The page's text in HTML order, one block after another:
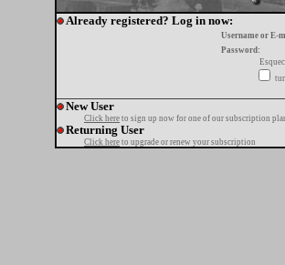
Already registered? Log in now:
Username or E-
Password:
New User
Click here to sign up now for one of our subscription
Returning User
Click here to upgrade or renew your subscription